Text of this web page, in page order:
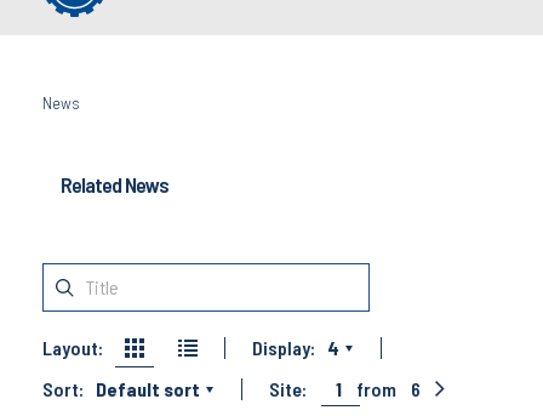
News
Related News
Layout: Display:
4
Sort:
Default sort Site: 1 from 6